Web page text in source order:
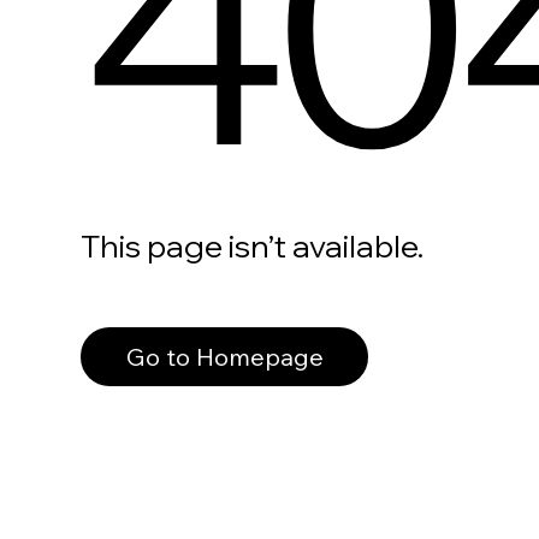
This page isn’t available.
Go to Homepage